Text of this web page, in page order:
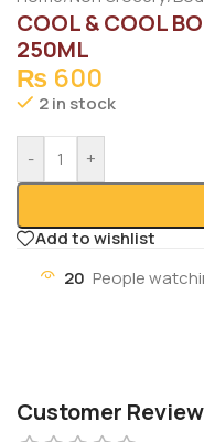
COOL & COOL
250ML
₨ 600
2 in stock
- +
Add to wishlist
20 People
Customer